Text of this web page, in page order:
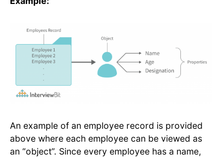
An example of an employee record is provided
above where each employee can be viewed as
an “object”. Since every employee has a name,